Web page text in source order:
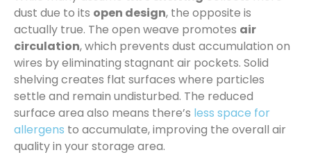
dust due to its open design, the opposite is
actually true. The open weave promotes air
circulation, which prevents dust accumulation on
wires by eliminating stagnant air pockets. Solid
shelving creates flat surfaces where particles
settle and remain undisturbed. The reduced
surface area also means there’s less space for
allergens to accumulate, improving the overall air
quality in your storage area.